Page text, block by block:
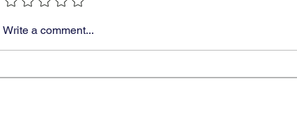
Write a comment...